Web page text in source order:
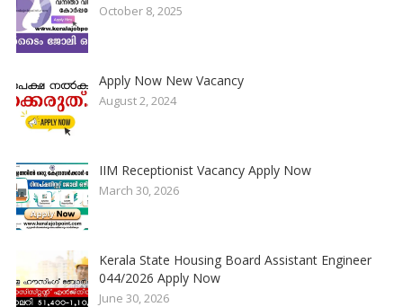
October 8, 2025
Apply Now New Vacancy
August 2, 2024
IIM Receptionist Vacancy Apply Now
March 30, 2026
Kerala State Housing Board Assistant Engineer
044/2026 Apply Now
June 30, 2026